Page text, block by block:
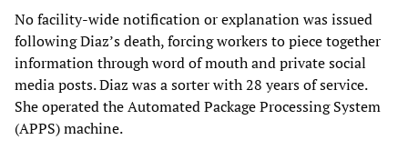
No facility-wide notification or explanation was issued
following Diaz’s death, forcing workers to piece together
information through word of mouth and private social
media posts. Diaz was a sorter with 28 years of service.
She operated the Automated Package Processing System
(APPS) machine.